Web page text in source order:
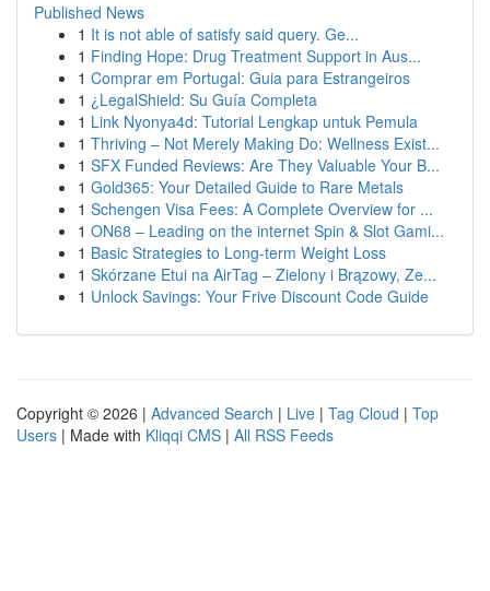
Published News
1 It is not able of satisfy said query. Ge...
1 Finding Hope: Drug Treatment Support in Aus...
1 Comprar em Portugal: Guia para Estrangeiros
1 ¿LegalShield: Su Guía Completa
1 Link Nyonya4d: Tutorial Lengkap untuk Pemula
1 Thriving – Not Merely Making Do: Wellness Exist...
1 SFX Funded Reviews: Are They Valuable Your B...
1 Gold365: Your Detailed Guide to Rare Metals
1 Schengen Visa Fees: A Complete Overview for ...
1 ON68 – Leading on the internet Spin & Slot Gami...
1 Basic Strategies to Long-term Weight Loss
1 Skórzane Etui na AirTag – Zielony i Brązowy, Ze...
1 Unlock Savings: Your Frive Discount Code Guide
Copyright © 2026 | Advanced Search | Live | Tag Cloud | Top
Users | Made with Kliqqi CMS | All RSS Feeds